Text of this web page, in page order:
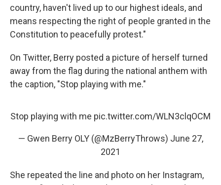
country, haven't lived up to our highest ideals, and
means respecting the right of people granted in the
Constitution to peacefully protest."
On Twitter, Berry posted a picture of herself turned
away from the flag during the national anthem with
the caption, "Stop playing with me."
Stop playing with me pic.twitter.com/WLN3clqOCM
— Gwen Berry OLY (@MzBerryThrows) June 27,
2021
She repeated the line and photo on her Instagram,